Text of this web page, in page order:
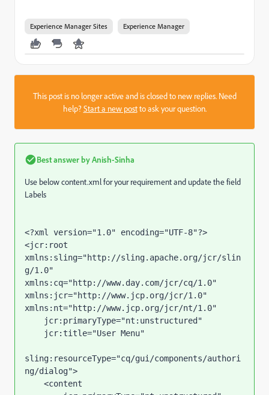
Experience Manager Sites Experience Manager
This post is no longer active and is closed to new replies. Need
help?Start a new postto ask your question.
Best answer byAnish-Sinha
Use below content.xml for your requirement and update the field
Labels
<?xml version="1.0" encoding="UTF-8"?>
<jcr:root
xmlns:sling="http://sling.apache.org/jcr/slin
g/1.0"
xmlns:cq="http://www.day.com/jcr/cq/1.0"
xmlns:jcr="http://www.jcp.org/jcr/1.0"
xmlns:nt="http://www.jcp.org/jcr/nt/1.0"
sling:resourceType="cq/gui/components/authori
ng/dialog">